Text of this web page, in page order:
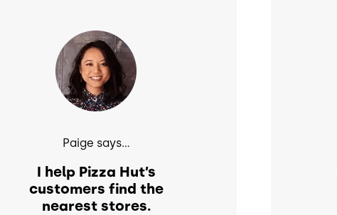
Paige says...
I help Pizza Hut’s
customers find the
nearest stores.